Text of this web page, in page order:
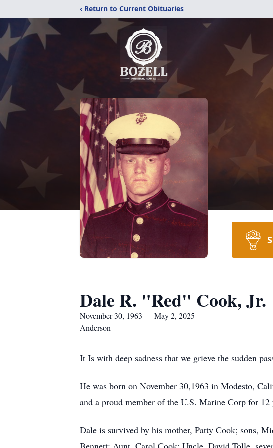
‹ Return to Current Obituaries
Dale R. "Red" Cook, Jr.
November 30, 1963 — May 2, 2025
Anderson
It Is with deep sadness that we grieve the sudden
He was born on November 30,1963 in Modesto,
and a proud member of the U.S. Marine Corp for
Dale is survived by his mother, Patty Cook; sons,